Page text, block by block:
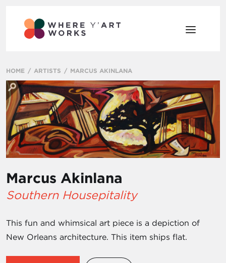
HOME ARTISTS MARCUS AKINLANA
Marcus Akinlana
Southern Housepitality
This fun and whimsical art piece is a depiction of
New Orleans architecture. This item ships flat.